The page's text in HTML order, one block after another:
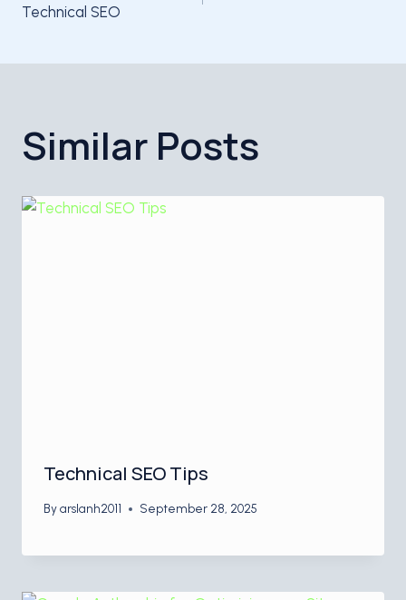
navigation
Technical SEO
Similar Posts
Technical SEO Tips
Byarslanh2011 September 28, 2025